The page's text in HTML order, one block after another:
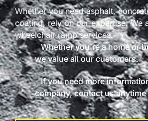
Whether you need asphalt,
coating, rely on our expertise. We
wheelchair ramp services.
Whether you're a home or
we value all our customers.
If you need more
company, contact us anytime